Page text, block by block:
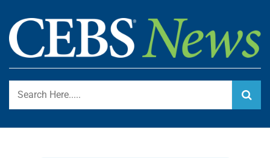
content
CEBS NEWS
Certified Employee Benefit Specialist Program Blog